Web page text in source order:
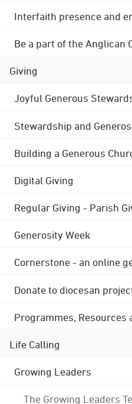
Interfaith presence and
Be a part of the Anglican
Giving
Joyful Generous
Stewardship and
Building a Generous
Digital Giving
Regular Giving - Parish
Generosity Week
Cornerstone - an online
Donate to diocesan
Programmes, Resources
Life Calling
Growing Leaders
The Growing Leaders